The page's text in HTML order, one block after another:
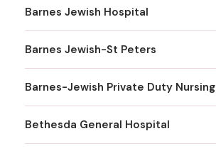
Barnes Jewish Hospital
Barnes Jewish-St Peters
Barnes-Jewish Private Duty Nursing
Bethesda General Hospital